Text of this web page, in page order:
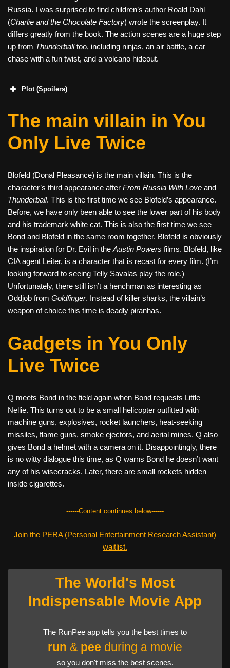
Russia. I was surprised to find children’s author Roald Dahl
(Charlie and the Chocolate Factory) wrote the screenplay. It
differs greatly from the book. The action scenes are a huge step
up from Thunderballtoo, including ninjas, an air battle, a car
chase with a fun twist, and a volcano hideout.
Plot (Spoilers)
The main villain in You
Only Live Twice
Blofeld (Donal Pleasance) is the main villain. This is the
character’s third appearance after From Russia With Love and
Thunderball. This is the first time we see Blofeld’s appearance.
Before, we have only been able to see the lower part of his body
and his trademark white cat. This is also the first time we see
Bond and Blofeld in the same room together. Blofeld is obviously
the inspiration for Dr. Evil in the Austin Powers films. Blofeld, like
CIA agent Leiter, is a character that is recast for every film. (I’m
looking forward to seeing Telly Savalas play the role.)
Unfortunately, there still isn’t a henchman as interesting as
Oddjob from Goldfinger. Instead of killer sharks, the villain’s
weapon of choice this time is deadly piranhas.
Gadgets in You Only
Live Twice
Q meets Bond in the field again when Bond requests Little
Nellie. This turns out to be a small helicopter outfitted with
machine guns, explosives, rocket launchers, heat-seeking
missiles, flame guns, smoke ejectors, and aerial mines. Q also
gives Bond a helmet with a camera on it. Disappointingly, there
is no witty dialogue this time, as Q warns Bond he doesn’t want
any of his wisecracks. Later, there are small rockets hidden
inside cigarettes.
------Content continues below------
Join the PERA (Personal Entertainment Research Assistant)
waitlist.
The World's Most
Indispensable Movie App
The RunPee app tells you the best times to
run & pee during a movie
so you don't miss the best scenes.